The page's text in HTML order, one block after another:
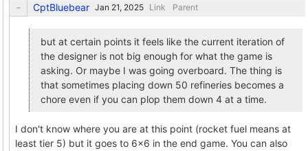
CptBluebear Link Parent
but at certain points it feels like the current iteration of
the designer is not big enough for what the game is
asking. Or maybe I was going overboard. The thing is
that sometimes placing down 50 refineries becomes a
chore even if you can plop them down 4 at a time.
I don't know where you are at this point (rocket fuel means at
least tier 5) but it goes to 6x6 in the end game. You can also